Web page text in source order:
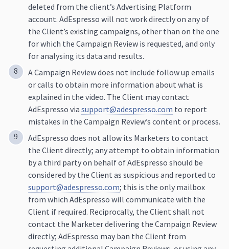
deleted from the client’s Advertising Platform
account. AdEspresso will not work directly on any of
the Client’s existing campaigns, other than on the one
for which the Campaign Review is requested, and only
for analysing its data and results.
A Campaign Review does not include follow up emails
or calls to obtain more information about what is
explained in the video. The Client may contact
AdEspresso via support@adespresso.com to report
mistakes in the Campaign Review’s content or process.
AdEspresso does not allow its Marketers to contact
the Client directly; any attempt to obtain information
by a third party on behalf of AdEspresso should be
considered by the Client as suspicious and reported to
support@adespresso.com; this is the only mailbox
from which AdEspresso will communicate with the
Client if required. Reciprocally, the Client shall not
contact the Marketer delivering the Campaign Review
directly; AdEspresso may ban the Client from